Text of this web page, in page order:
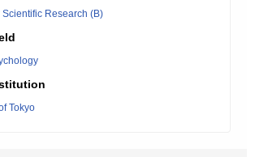
Research (B)
Tokyo